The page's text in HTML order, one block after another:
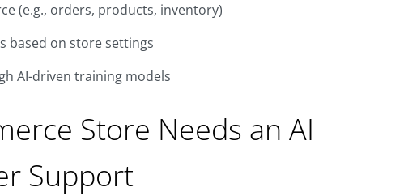
(e.g., orders, products, inventory)
based on store settings
AI-driven training models
Store Needs an AI
Support